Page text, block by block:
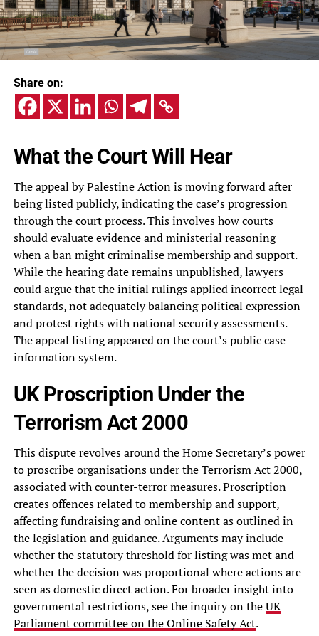
Share on:
What the Court Will Hear
The appeal by Palestine Action is moving forward after
being listed publicly, indicating the case’s progression
through the court process. This involves how courts
should evaluate evidence and ministerial reasoning
when a ban might criminalise membership and support.
While the hearing date remains unpublished, lawyers
could argue that the initial rulings applied incorrect legal
standards, not adequately balancing political expression
and protest rights with national security assessments.
The appeal listing appeared on the court’s public case
information system.
UK Proscription Under the
Terrorism Act 2000
This dispute revolves around the Home Secretary’s power
to proscribe organisations under the Terrorism Act 2000,
associated with counter-terror measures. Proscription
creates offences related to membership and support,
affecting fundraising and online content as outlined in
the legislation and guidance. Arguments may include
whether the statutory threshold for listing was met and
whether the decision was proportional where actions are
seen as domestic direct action. For broader insight into
governmental restrictions, see the inquiry on theUK
Parliament committee on the Online Safety Act.